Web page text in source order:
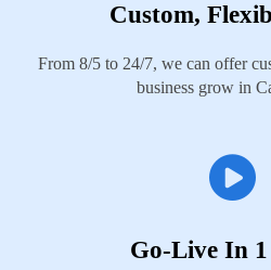
Custom,
From 8/5 to 24/7, we can offer
business grow in
Go-Live In 1